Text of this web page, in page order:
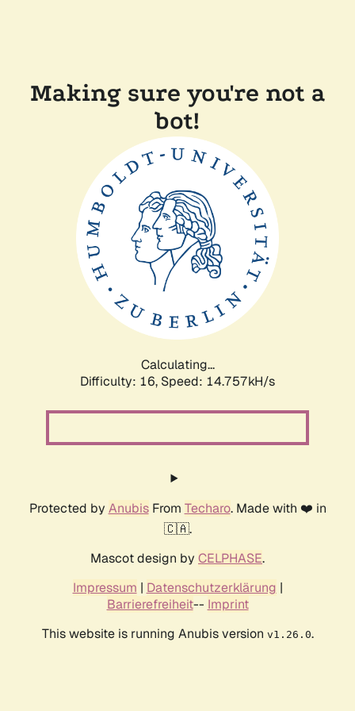
Making sure you're not a
bot!
Calculating...
Difficulty: 16, Speed: 17.083kH/s
Protected by AnubisFrom Techaro. Made with ❤️ in
🇨🇦.
Mascot design by CELPHASE.
Impressum | Datenschutzerklärung |
Barrierefreiheit-- Imprint
This website is running Anubis version v1.26.0.